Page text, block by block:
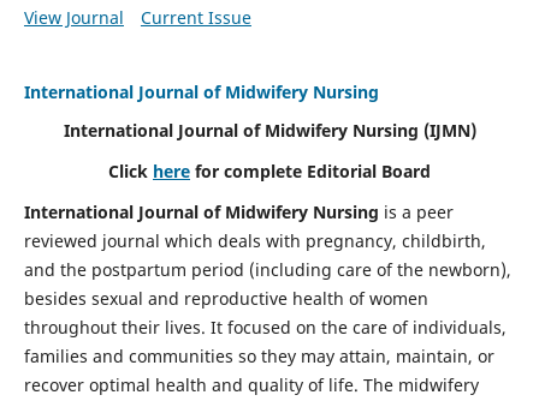
View Journal Current Issue
International Journal of Midwifery Nursing
International Journal of Midwifery Nursing (IJMN)
Click here for complete Editorial Board
International Journal of Midwifery Nursing is a peer
reviewed journal which deals with pregnancy, childbirth,
and the postpartum period (including care of the newborn),
besides sexual and reproductive health of women
throughout their lives. It focused on the care of individuals,
families and communities so they may attain, maintain, or
recover optimal health and quality of life. The midwifery